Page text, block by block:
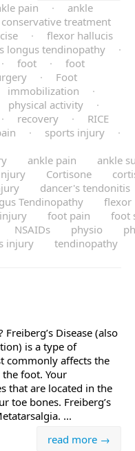
pain ·
ankle
conservative treatment
·
flexor hallucis
longus tendinopathy
·
· foot ·
foot
·
Foot
immobilization
·
physical activity
·
· recovery ·
RICE
· sports injury
·
ankle pain
ankle
Cortisone
dancer's tendonitis
Tendinopathy
flexor
foot pain
foot
NSAIDs physio
injury tendinopathy
Freiberg’s Disease (also
is a type of
commonly affects the
foot. Your
that are located in the
toe bones. Freiberg’s
...
read more →